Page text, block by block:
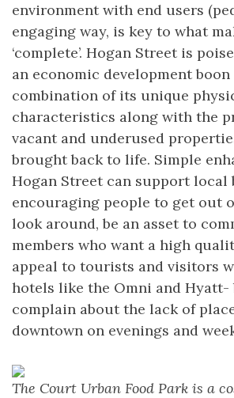
environment with end users
engaging way, is key to what
‘complete’. Hogan Street is
an economic development boon
combination of its unique
characteristics along with the
vacant and underused
brought back to life. Simple
Hogan Street can support local
encouraging people to get out
look around, be an asset to
members who want a high
appeal to tourists and visitors
hotels like the Omni and Hyatt-
complain about the lack of
downtown on evenings and
The Court Urban Food Park is a